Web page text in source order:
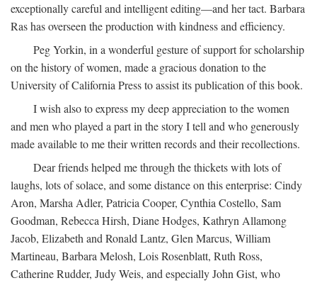
exceptionally careful and intelligent editing—and her tact. Barbara
Ras has overseen the production with kindness and efficiency.
Peg Yorkin, in a wonderful gesture of support for scholarship
on the history of women, made a gracious donation to the
University of California Press to assist its publication of this book.
I wish also to express my deep appreciation to the women
and men who played a part in the story I tell and who generously
made available to me their written records and their recollections.
Dear friends helped me through the thickets with lots of
laughs, lots of solace, and some distance on this enterprise: Cindy
Aron, Marsha Adler, Patricia Cooper, Cynthia Costello, Sam
Goodman, Rebecca Hirsh, Diane Hodges, Kathryn Allamong
Jacob, Elizabeth and Ronald Lantz, Glen Marcus, William
Martineau, Barbara Melosh, Lois Rosenblatt, Ruth Ross,
Catherine Rudder, Judy Weis, and especially John Gist, who